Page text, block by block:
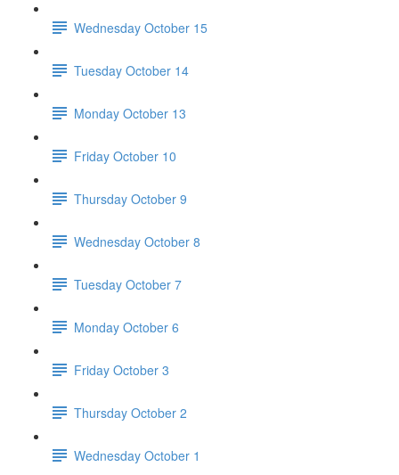
Wednesday October 15
Tuesday October 14
Monday October 13
Friday October 10
Thursday October 9
Wednesday October 8
Tuesday October 7
Monday October 6
Friday October 3
Thursday October 2
Wednesday October 1